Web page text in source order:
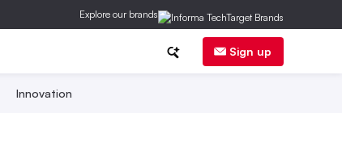
Explore our brands
Sign up
Innovation